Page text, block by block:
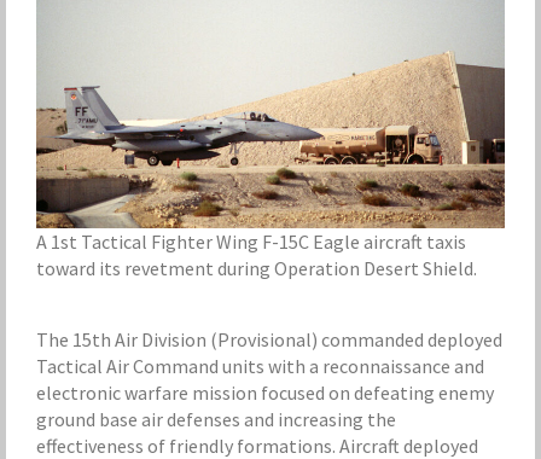
A 1st Tactical Fighter Wing F-15C Eagle aircraft taxis
toward its revetment during Operation Desert Shield.
The 15th Air Division (Provisional) commanded deployed
Tactical Air Command units with a reconnaissance and
electronic warfare mission focused on defeating enemy
ground base air defenses and increasing the
effectiveness of friendly formations. Aircraft deployed